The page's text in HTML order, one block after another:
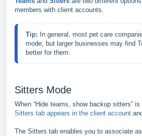
members with client accounts.
Tip: In general, most pet care
mode, but larger businesses may find
better for them.
Sitters Mode
When “Hide teams, show backup sitters” is
Sitters tab appears in the client account
The Sitters tab enables you to associate